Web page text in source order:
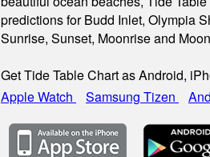
predictions for Budd Inlet, Olympia
Sunrise, Sunset, Moonrise and
Get Tide Table Chart as Android,
Apple Watch
Samsung Tizen